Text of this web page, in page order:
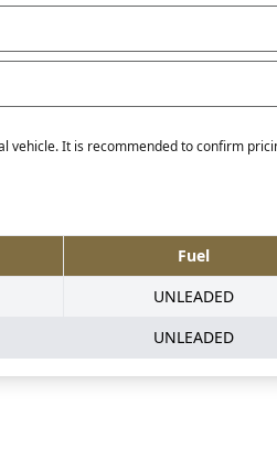
It is recommended to confirm
Fuel
UNLEADED
UNLEADED